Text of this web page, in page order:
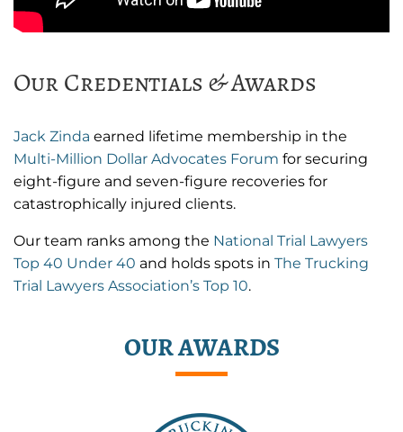
Our Credentials & Awards
Jack Zinda earned lifetime membership in the
Multi-Million Dollar Advocates Forum for securing
eight-figure and seven-figure recoveries for
catastrophically injured clients.
Our team ranks among the National Trial Lawyers
Top 40 Under 40 and holds spots in The Trucking
Trial Lawyers Association’s Top 10.
OUR AWARDS